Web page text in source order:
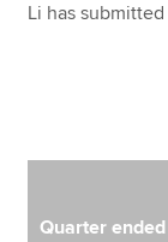
Li has
Quarter ended